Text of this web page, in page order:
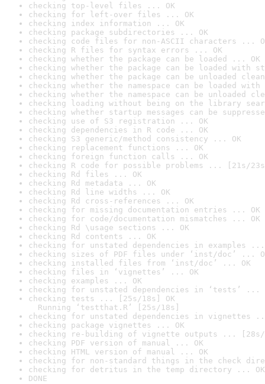
checking top-level files ... OK
checking for left-over files ... OK
checking index information ... OK
checking package subdirectories ... OK
checking code files for non-ASCII characters ...
checking R files for syntax errors ... OK
checking whether the package can be loaded ... OK
checking whether the package can be loaded with
checking whether the package can be unloaded
checking whether the namespace can be loaded
checking whether the namespace can be unloaded
checking loading without being on the library
checking whether startup messages can be
checking use of S3 registration ... OK
checking dependencies in R code ... OK
checking S3 generic/method consistency ... OK
checking replacement functions ... OK
checking foreign function calls ... OK
checking R code for possible problems ... [21s/
checking Rd files ... OK
checking Rd metadata ... OK
checking Rd line widths ... OK
checking Rd cross-references ... OK
checking for missing documentation entries ... OK
checking for code/documentation mismatches ... OK
checking Rd \usage sections ... OK
checking Rd contents ... OK
checking for unstated dependencies in examples ...
checking sizes of PDF files under ‘inst/doc’ ...
checking installed files from ‘inst/doc’ ... OK
checking files in ‘vignettes’ ... OK
checking examples ... OK
checking for unstated dependencies in ‘tests’ ...
checking tests ... [25s/18s] OK
Running ‘testthat.R’ [25s/18s]
checking for unstated dependencies in vignettes
checking package vignettes ... OK
checking re-building of vignette outputs ... [28s/
checking PDF version of manual ... OK
checking HTML version of manual ... OK
checking for non-standard things in the check
checking for detritus in the temp directory ... OK
DONE